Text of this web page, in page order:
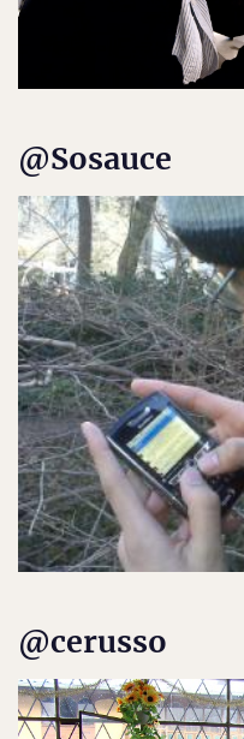
@Sosauce
@cerusso